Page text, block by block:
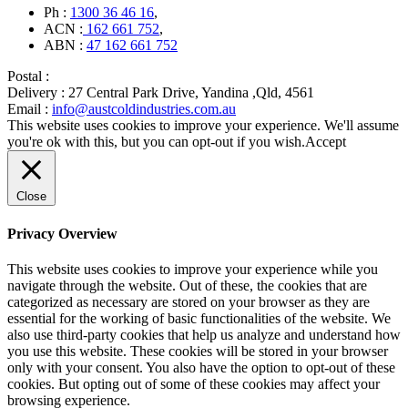
Ph : 1300 36 46 16,
ACN : 162 661 752,
ABN : 47 162 661 752
Postal :
Delivery : 27 Central Park Drive, Yandina ,Qld, 4561
Email : info@austcoldindustries.com.au
This website uses cookies to improve your experience. We'll assume
you're ok with this, but you can opt-out if you wish.Accept
Close
Privacy Overview
This website uses cookies to improve your experience while you
navigate through the website. Out of these, the cookies that are
categorized as necessary are stored on your browser as they are
essential for the working of basic functionalities of the website. We
also use third-party cookies that help us analyze and understand how
you use this website. These cookies will be stored in your browser
only with your consent. You also have the option to opt-out of these
cookies. But opting out of some of these cookies may affect your
browsing experience.